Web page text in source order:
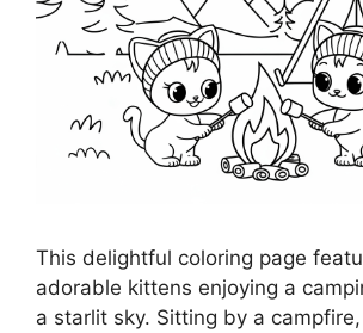
This delightful coloring page
adorable kittens enjoying a
a starlit sky. Sitting by a